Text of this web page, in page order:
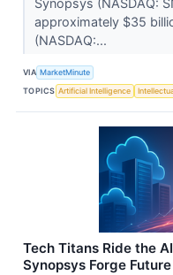
Synopsys (NASDAQ:
approximately $35
(NASDAQ:...
VIA MarketMinute
TOPICS Artificial Intelligence
Tech Titans Ride the
Synopsys Forge